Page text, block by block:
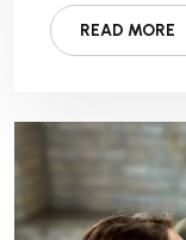
READ MORE